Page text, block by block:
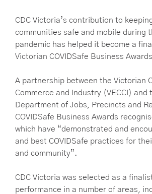
CDC Victoria’s contribution to
communities safe and mobile during
pandemic has helped it become a
Victorian COVIDSafe Business
A partnership between the Victorian
Commerce and Industry (VECCI) and
Department of Jobs, Precincts and
COVIDSafe Business Awards
which have “demonstrated and
and best COVIDSafe practices for
and community”.
CDC Victoria was selected as a
performance in a number of areas,